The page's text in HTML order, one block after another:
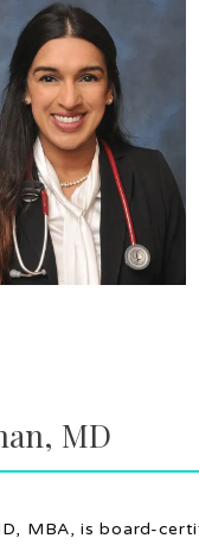
MD
MBA, is board-